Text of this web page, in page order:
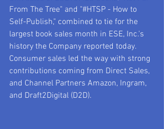
From The Tree" and "#HTSP - How to
Self-Publish," combined to tie for the
largest book sales month in ESE, Inc.'s
history the Company reported today.
Consumer sales led the way with strong
contributions coming from Direct Sales,
and Channel Partners Amazon, Ingram,
and Draft2Digital (D2D).